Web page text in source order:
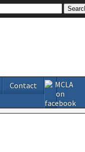
Contact